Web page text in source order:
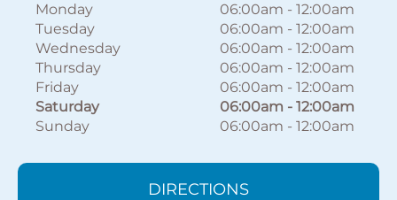
Monday 06:00am - 12:00am
Tuesday
06:00am - 12:00am
Wednesday
06:00am - 12:00am
Thursday
06:00am - 12:00am
Friday
06:00am - 12:00am
Saturday
06:00am - 12:00am
Sunday
06:00am - 12:00am
DIRECTIONS